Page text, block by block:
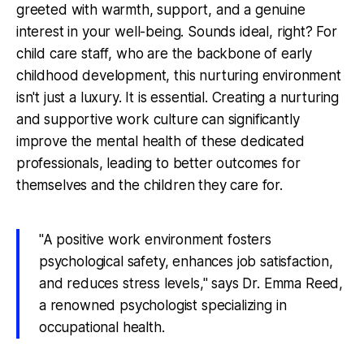
greeted with warmth, support, and a genuine
interest in your well-being. Sounds ideal, right? For
child care staff, who are the backbone of early
childhood development, this nurturing environment
isn't just a luxury. It is essential. Creating a nurturing
and supportive work culture can significantly
improve the mental health of these dedicated
professionals, leading to better outcomes for
themselves and the children they care for.
"A positive work environment fosters
psychological safety, enhances job satisfaction,
and reduces stress levels," says Dr. Emma Reed,
a renowned psychologist specializing in
occupational health.